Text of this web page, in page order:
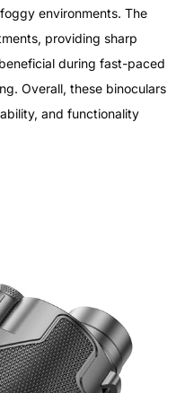
environments. The
providing sharp
during fast-paced
Overall, these binoculars
and functionality